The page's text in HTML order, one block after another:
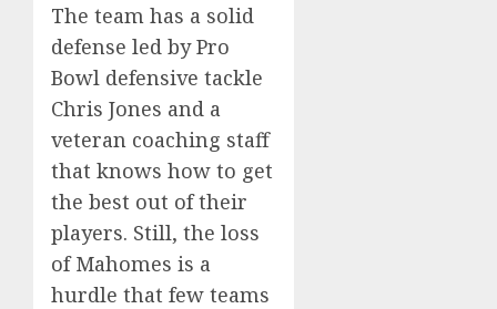
The team has a solid
defense led by Pro
Bowl defensive tackle
Chris Jones and a
veteran coaching staff
that knows how to get
the best out of their
players. Still, the loss
of Mahomes is a
hurdle that few teams